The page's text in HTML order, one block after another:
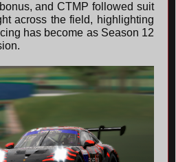
and CTMP followed suit
across the field, highlighting
has become as Season 12